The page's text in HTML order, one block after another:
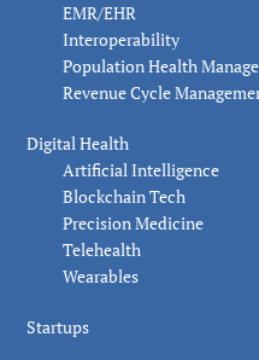
EMR/EHR
Interoperability
Population Health
Revenue Cycle
Digital Health
Artificial Intelligence
Blockchain Tech
Precision Medicine
Telehealth
Wearables
Startups